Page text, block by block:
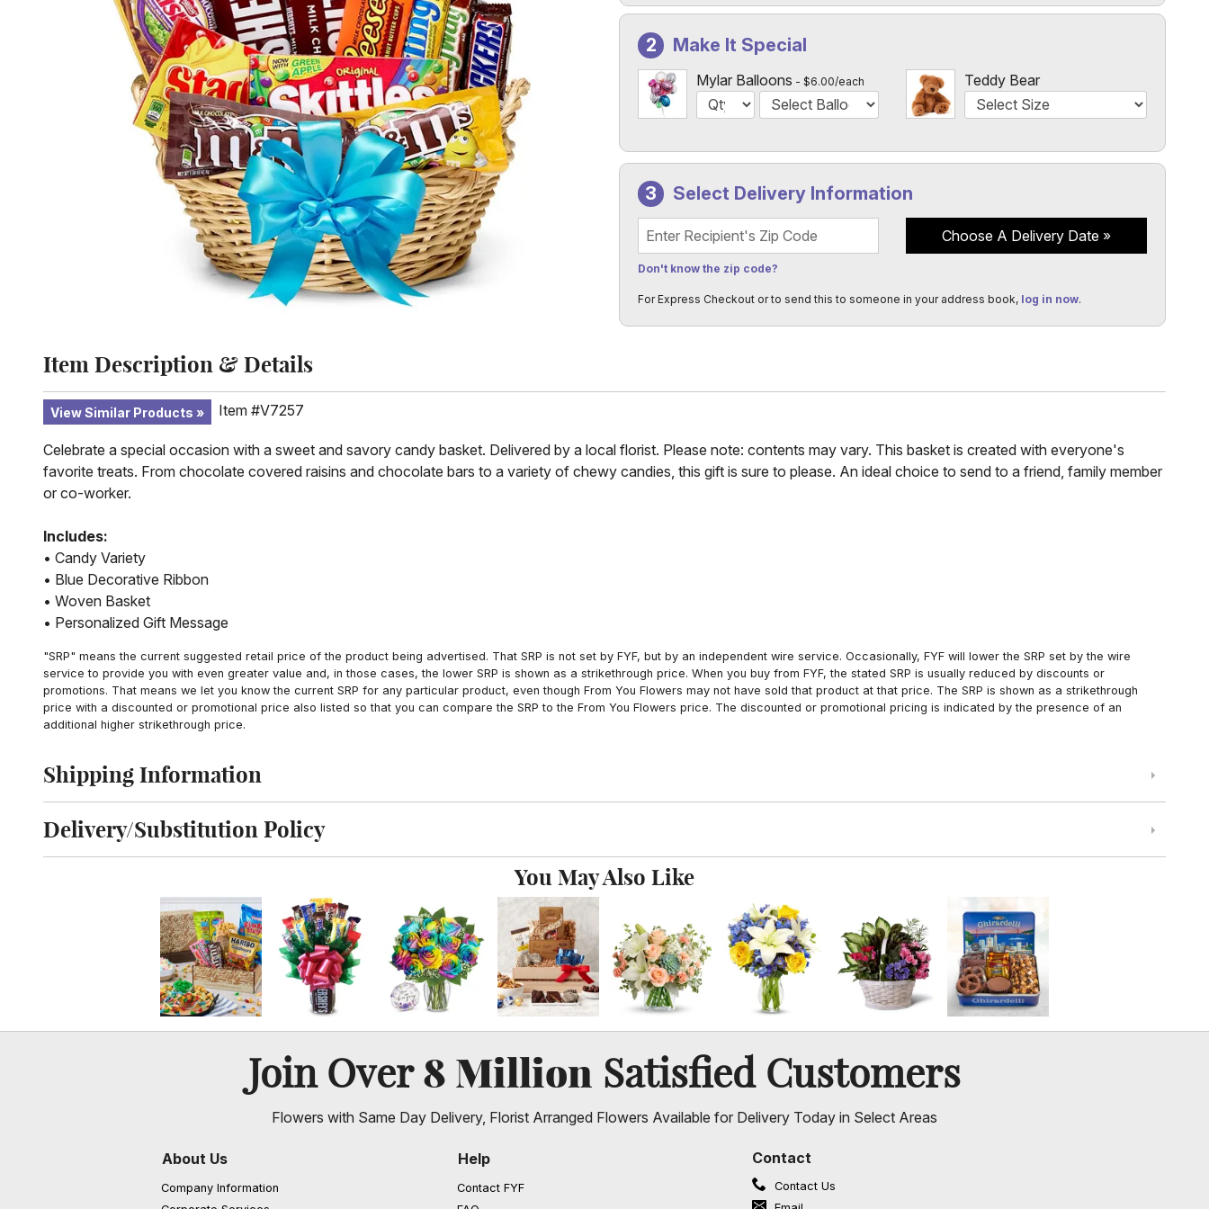
Make It Special
Mylar Balloons $6.00/each Teddy Bear
Select Delivery Information
Recipient's Zip Code
Don't know the zip code?
Choose A Delivery Date
For Express Checkout or to send this to someone in your address book, log in now.
Item Description & Details
View Similar Products Item #V7257
Celebrate a special occasion with a sweet and savory candy basket. Delivered by a local florist. Please note: contents may vary. This basket is created with everyone's
favorite treats. From chocolate covered raisins and chocolate bars to a variety of chewy candies, this gift is sure to please. An ideal choice to send to a friend, family member
or co-worker.
Includes:
• Candy Variety
• Blue Decorative Ribbon
• Woven Basket
• Personalized Gift Message
"SRP" means the current suggested retail price of the product being advertised. That SRP is not set by FYF, but by an independent wire service. Occasionally, FYF will lower the SRP set by the wire
service to provide you with even greater value and, in those cases, the lower SRP is shown as a strikethrough price. When you buy from FYF, the stated SRP is usually reduced by discounts or
promotions. That means we let you know the current SRP for any particular product, even though From You Flowers may not have sold that product at that price. The SRP is shown as a strikethrough
price with a discounted or promotional price also listed so that you can compare the SRP to the From You Flowers price. The discounted or promotional pricing is indicated by the presence of an
additional higher strikethrough price.
Click to toggle shipping information
Shipping Information
Click to toggle delivery and substitution policy
Delivery/Substitution Policy
You May Also Like
Join Over8 Million Satisfied Customers
Flowers with Same Day Delivery, Florist Arranged Flowers Available for Delivery Today in Select Areas
About Us
Company Information
Help
Contact FYF
Contact
Contact Us